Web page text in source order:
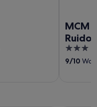
MCM
3
out
9/10